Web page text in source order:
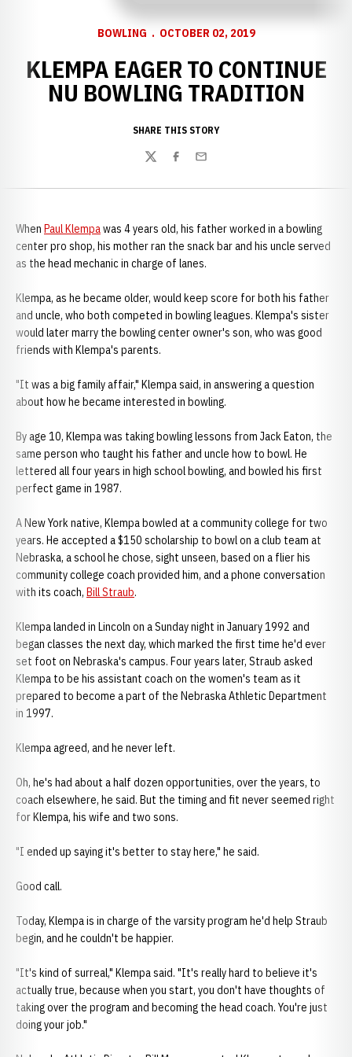
BOWLING OCTOBER 02, 2019
KLEMPA EAGER TO CONTINUE
NU BOWLING TRADITION
SHARE THIS STORY
TwitterFacebook
Email
When Paul Klempawas 4 years old, his father worked in a bowling
center pro shop, his mother ran the snack bar and his uncle served
as the head mechanic in charge of lanes.
Klempa, as he became older, would keep score for both his father
and uncle, who both competed in bowling leagues. Klempa's sister
would later marry the bowling center owner's son, who was good
friends with Klempa's parents.
"It was a big family affair," Klempa said, in answering a question
about how he became interested in bowling.
By age 10, Klempa was taking bowling lessons from Jack Eaton, the
same person who taught his father and uncle how to bowl. He
lettered all four years in high school bowling, and bowled his first
perfect game in 1987.
A New York native, Klempa bowled at a community college for two
years. He accepted a $150 scholarship to bowl on a club team at
Nebraska, a school he chose, sight unseen, based on a flier his
community college coach provided him, and a phone conversation
with its coach, Bill Straub.
Klempa landed in Lincoln on a Sunday night in January 1992 and
began classes the next day, which marked the first time he'd ever
set foot on Nebraska's campus. Four years later, Straub asked
Klempa to be his assistant coach on the women's team as it
prepared to become a part of the Nebraska Athletic Department
in 1997.
Klempa agreed, and he never left.
Oh, he's had about a half dozen opportunities, over the years, to
coach elsewhere, he said. But the timing and fit never seemed right
for Klempa, his wife and two sons.
"I ended up saying it's better to stay here," he said.
Good call.
Today, Klempa is in charge of the varsity program he'd help Straub
begin, and he couldn't be happier.
"It's kind of surreal," Klempa said. "It's really hard to believe it's
actually true, because when you start, you don't have thoughts of
taking over the program and becoming the head coach. You're just
doing your job."